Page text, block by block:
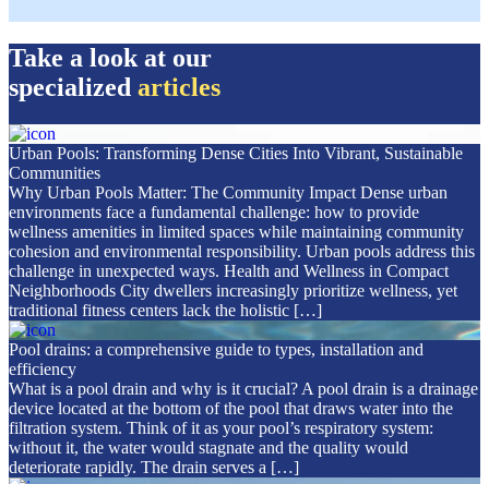
Take a look at our
specialized articles
Urban Pools: Transforming Dense Cities Into Vibrant, Sustainable
Communities
Why Urban Pools Matter: The Community Impact Dense urban
environments face a fundamental challenge: how to provide
wellness amenities in limited spaces while maintaining community
cohesion and environmental responsibility. Urban pools address this
challenge in unexpected ways. Health and Wellness in Compact
Neighborhoods City dwellers increasingly prioritize wellness, yet
traditional fitness centers lack the holistic […]
Pool drains: a comprehensive guide to types, installation and
efficiency
What is a pool drain and why is it crucial? A pool drain is a drainage
device located at the bottom of the pool that draws water into the
filtration system. Think of it as your pool’s respiratory system:
without it, the water would stagnate and the quality would
deteriorate rapidly. The drain serves a […]